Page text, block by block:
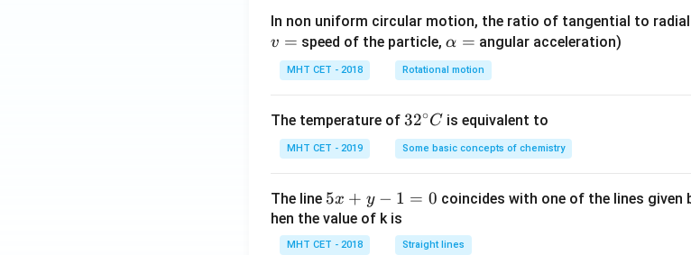
s
\o
m
eg
t
In non uniform circular motion, the ratio of tangential to
v = speed of the particle,\a
lp
h
=
α = angular acceleration)
MHT CET - 2018 Rotational motion
The temperature of 32
^
{\c
c}
32∘C is equivalent to
MHT CET - 2019 Some basic concepts of chemistry
The line 5
x
+
5x + y − 1 = 0 coincides with one of the lines given
hen the value of k is
MHT CET - 2018 Straight lines